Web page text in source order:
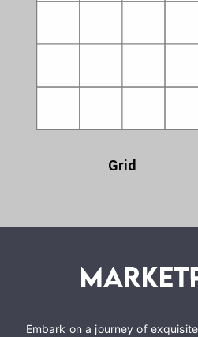
Grid
Embark on a journey of